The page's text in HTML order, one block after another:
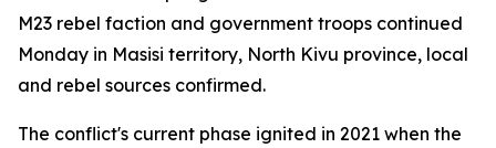
M23 rebel faction and government troops continued
Monday in Masisi territory, North Kivu province, local
and rebel sources confirmed.
The conflict's current phase ignited in 2021 when the